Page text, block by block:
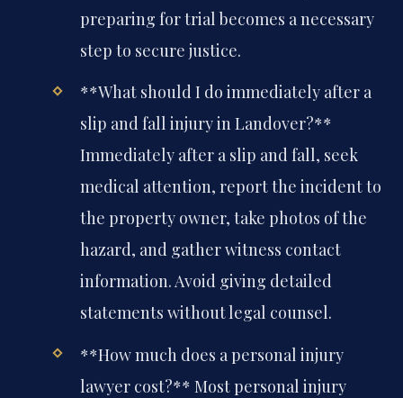
preparing for trial becomes a necessary
step to secure justice.
**What should I do immediately after a
slip and fall injury in Landover?**
Immediately after a slip and fall, seek
medical attention, report the incident to
the property owner, take photos of the
hazard, and gather witness contact
information. Avoid giving detailed
statements without legal counsel.
**How much does a personal injury
lawyer cost?** Most personal injury